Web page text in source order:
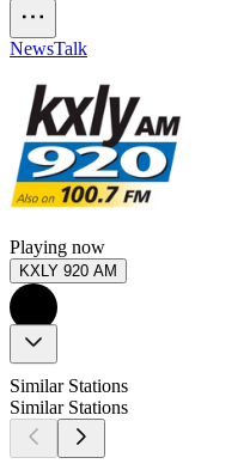
NewsTalk
Playing now
KXLY 920 AM
Similar Stations
Similar Stations